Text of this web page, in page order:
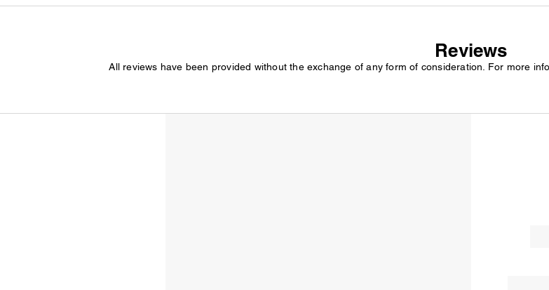
Reviews
All reviews have been provided without the exchange of any form of consideration. For more